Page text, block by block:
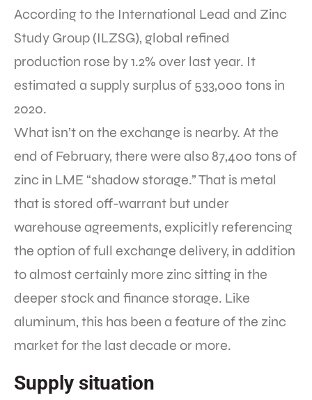
According to the International Lead and Zinc
Study Group (ILZSG), global refined
production rose by 1.2% over last year. It
estimated a supply surplus of 533,000 tons in
2020.
What isn’t on the exchange is nearby. At the
end of February, there were also 87,400 tons of
zinc in LME “shadow storage.” That is metal
that is stored off-warrant but under
warehouse agreements, explicitly referencing
the option of full exchange delivery, in addition
to almost certainly more zinc sitting in the
deeper stock and finance storage. Like
aluminum, this has been a feature of the zinc
market for the last decade or more.
Supply situation